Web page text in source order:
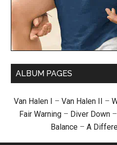
ALBUM PAGES
Van Halen I – Van Halen II –
Fair Warning – Diver Down –
Balance – A